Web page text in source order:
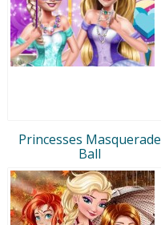
Princesses Masquerade
Ball